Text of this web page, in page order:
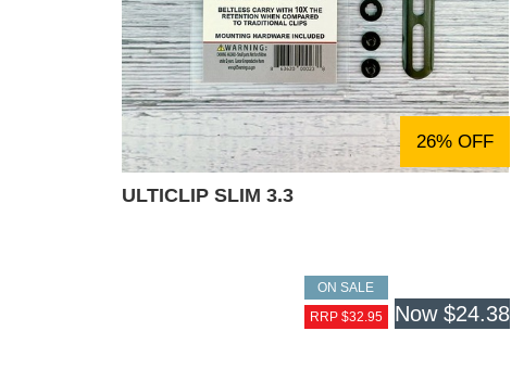
26% OFF
ULTICLIP SLIM 3.3
ON SALE
RRP $32.95
Now $24.38